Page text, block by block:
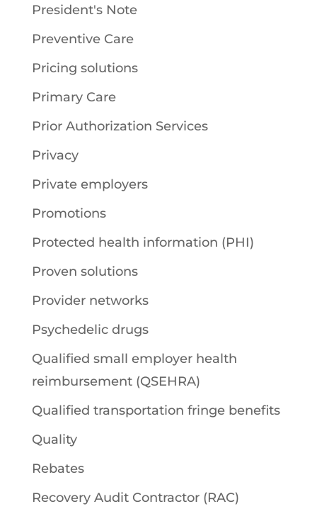
President's Note
Preventive Care
Pricing solutions
Primary Care
Prior Authorization Services
Privacy
Private employers
Promotions
Protected health information (PHI)
Proven solutions
Provider networks
Psychedelic drugs
Qualified small employer health
reimbursement (QSEHRA)
Qualified transportation fringe benefits
Quality
Rebates
Recovery Audit Contractor (RAC)